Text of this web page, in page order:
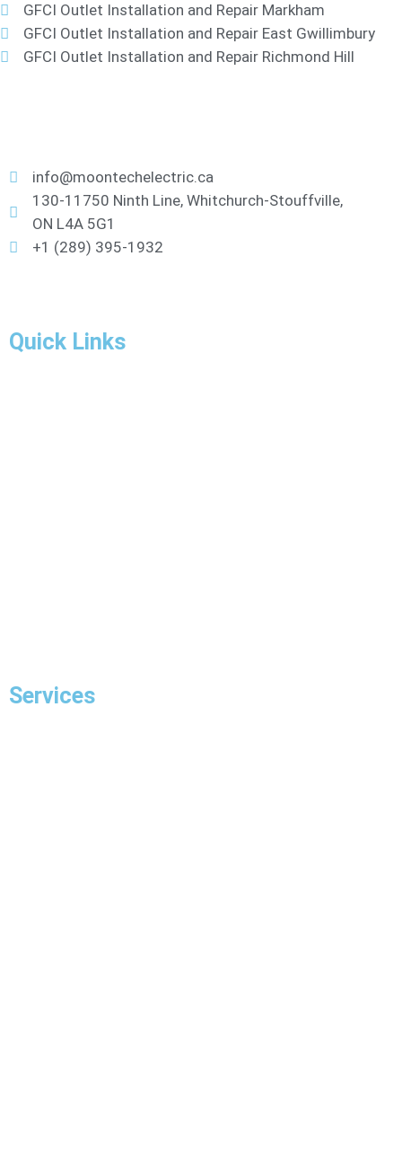
GFCI Outlet Installation and Repair Markham
GFCI Outlet Installation and Repair East Gwillimbury
GFCI Outlet Installation and Repair Richmond Hill
info@moontechelectric.ca
130-11750 Ninth Line, Whitchurch-Stouffville,
ON L4A 5G1
+1 (289) 395-1932
Quick Links
Services